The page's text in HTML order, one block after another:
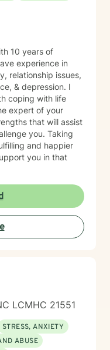
10 years of
experience in
relationship issues,
& depression. I
coping with life
expert of your
that will assist
you. Taking
and happier
you in that
LCMHC 21551
STRESS, ANXIETY
ABUSE